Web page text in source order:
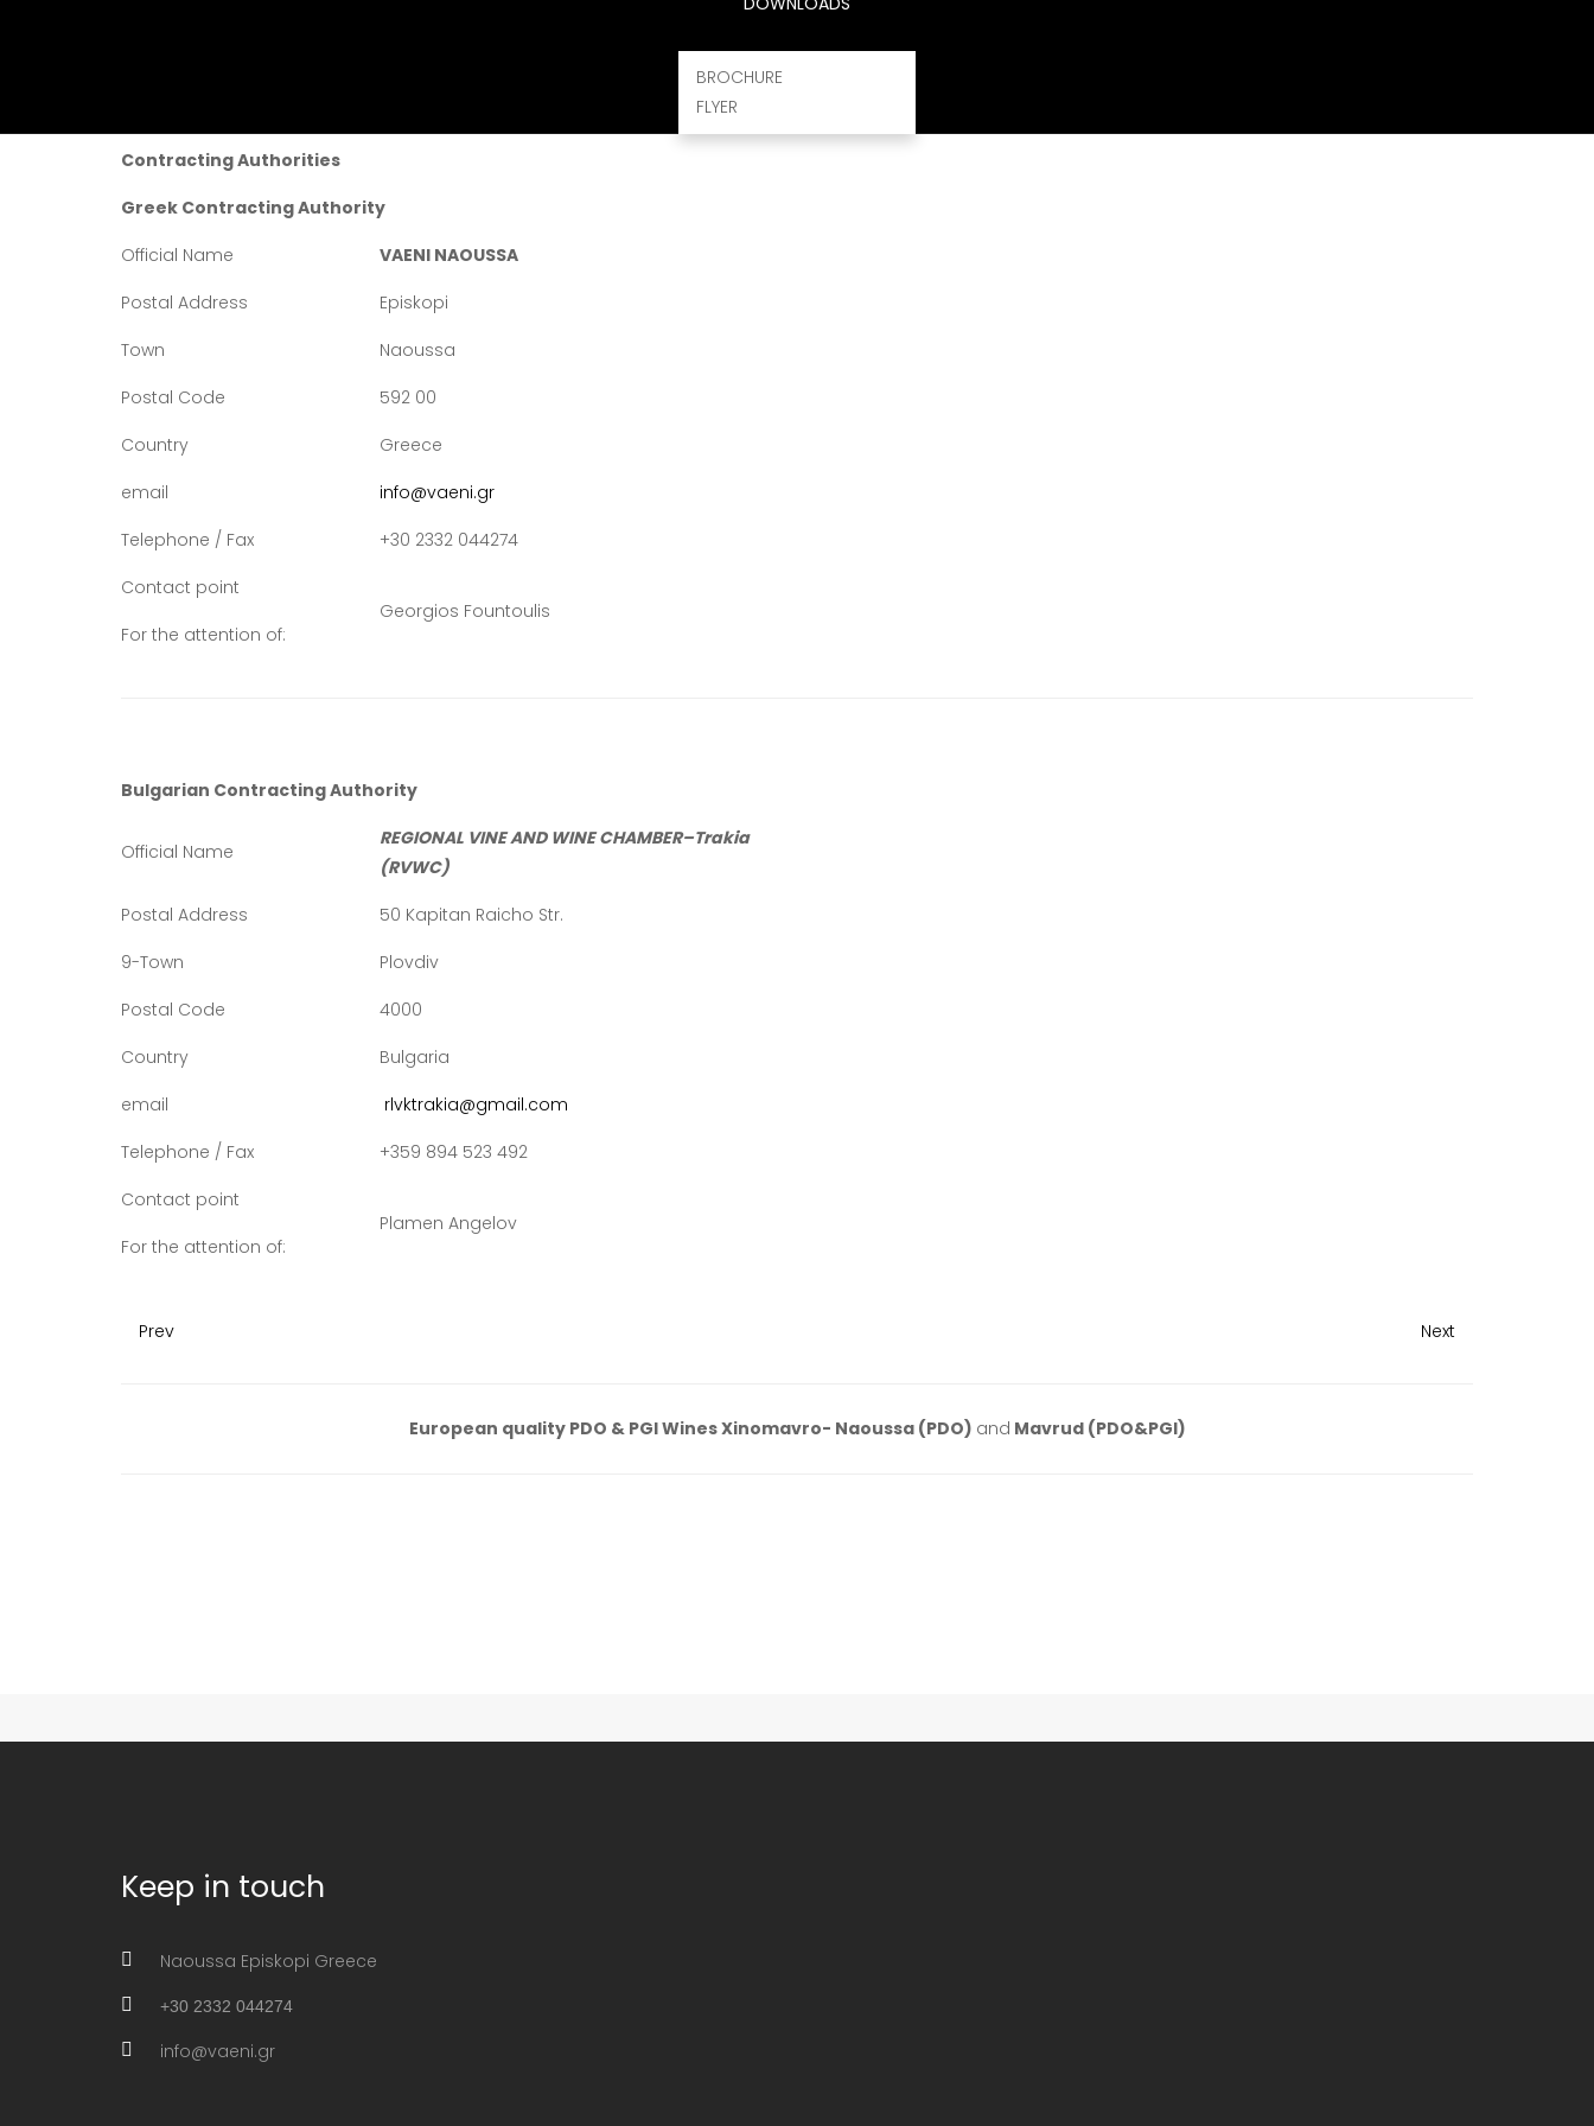
BROCHURE
FLYER
Contracting Authorities
Greek Contracting Authority
Official Name
VAENI NAOUSSA
Postal Address
Episkopi
Town
Naoussa
Postal Code
592 00
Country
Greece
email
info@vaeni.gr
Telephone / Fax
+30 2332 044274
Contact point
For the attention of:
Georgios Fountoulis
Bulgarian Contracting Authority
Official Name
REGIONAL VINE AND WINE CHAMBER–Trakia
(RVWC)
Postal Address
50 Kapitan Raicho Str.
9-Town
Plovdiv
Postal Code
4000
Country
Bulgaria
email
rlvktrakia@gmail.com
Telephone / Fax
+359 894 523 492
Contact point
For the attention of:
Plamen Angelov
Prev Next
European quality PDO & PGI Wines Xinomavro- Naoussa (PDO) and Mavrud (PDO&PGI)
Keep in touch
Naoussa Episkopi Greece
+30 2332 044274
info@vaeni.gr